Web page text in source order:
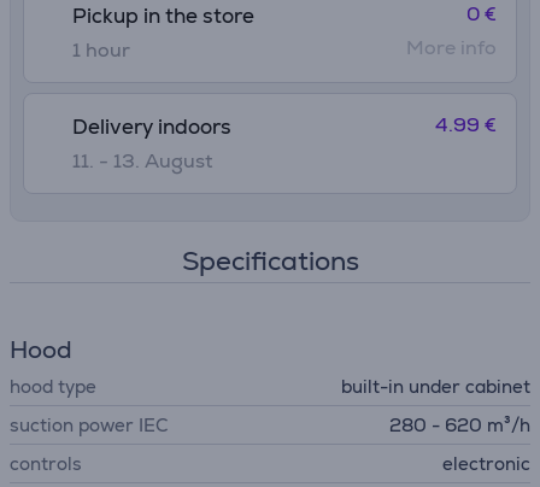
Pickup in the store
1 hour
0 €
More info
Delivery indoors
11. - 13. August
4.99 €
Specifications
Hood
hood type
built-in under cabinet
suction power IEC
280 - 620 m³/h
controls
electronic